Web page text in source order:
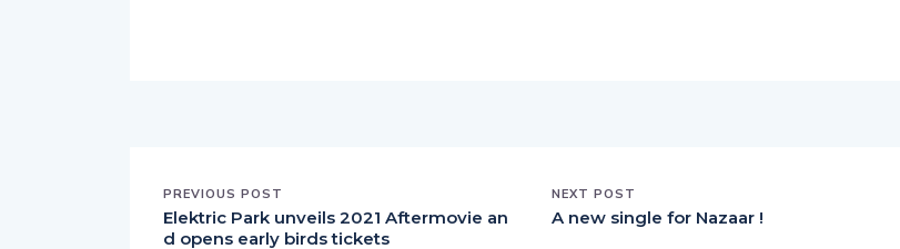
PREVIOUS POST
Elektric Park unveils 2021 Aftermovie an
d opens early birds tickets
NEXT POST
A new single for Nazaar !